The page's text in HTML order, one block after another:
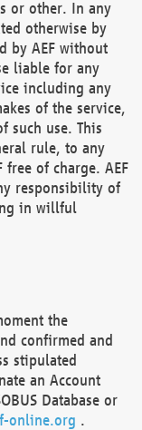
or other. In any
otherwise by
by AEF without
liable for any
including any
of the service,
such use. This
rule, to any
of charge. AEF
responsibility of
in willful
the
confirmed and
stipulated
an Account
Database or
online.org .